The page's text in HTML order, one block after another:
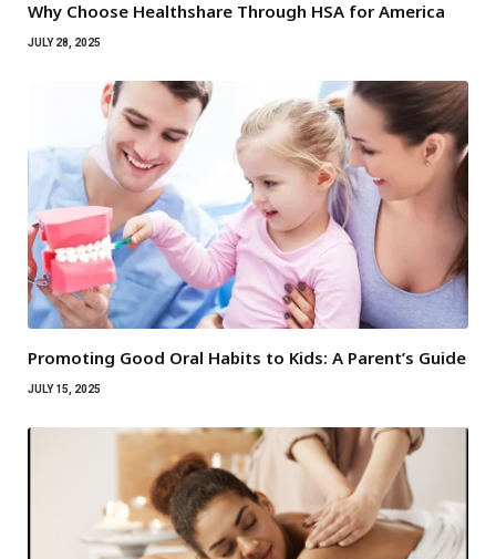
Why Choose Healthshare Through HSA for America
JULY 28, 2025
Promoting Good Oral Habits to Kids: A Parent’s Guide
JULY 15, 2025